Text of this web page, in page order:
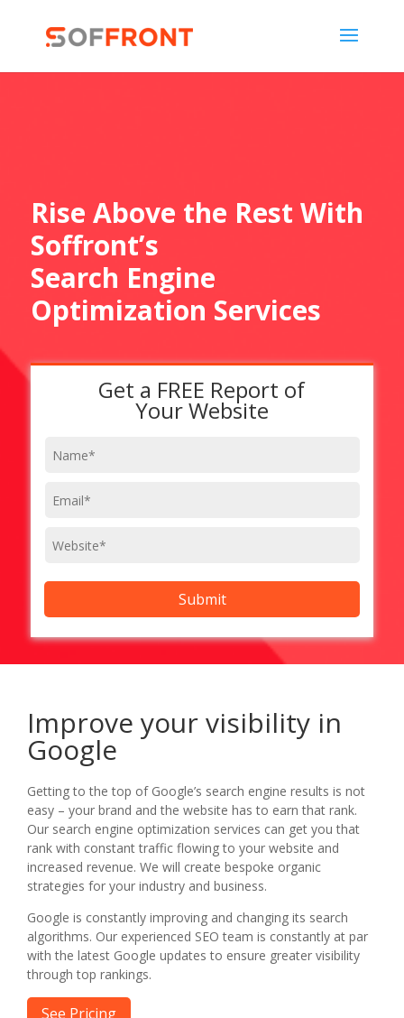
Rise Above the Rest With
Soffront’s
Search Engine
Optimization Services
Get a FREE Report of
Your Website
Improve your visibility in
Google
Getting to the top of Google’s search engine results is not
easy – your brand and the website has to earn that rank.
Our search engine optimization services can get you that
rank with constant traffic flowing to your website and
increased revenue. We will create bespoke organic
strategies for your industry and business.
Google is constantly improving and changing its search
algorithms. Our experienced SEO team is constantly at par
with the latest Google updates to ensure greater visibility
through top rankings.
See Pricing